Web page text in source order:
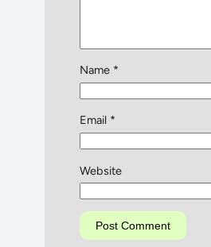
Name *
Email *
Website